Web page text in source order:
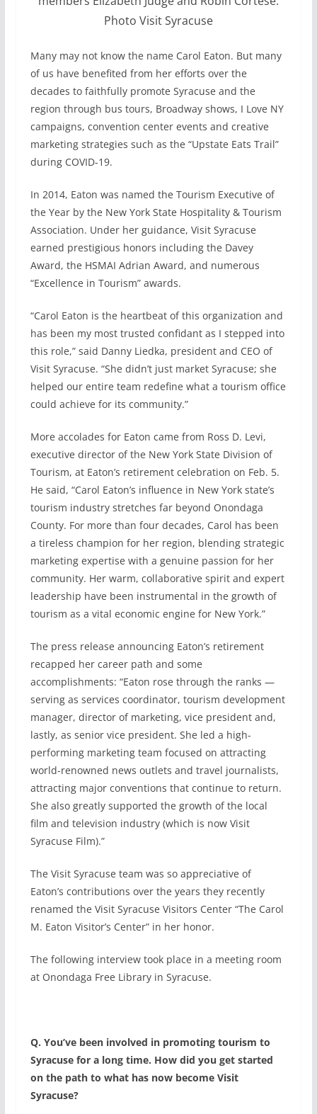
Photo Visit Syracuse
Many may not know the name Carol Eaton. But many
of us have benefited from her efforts over the
decades to faithfully promote Syracuse and the
region through bus tours, Broadway shows, I Love NY
campaigns, convention center events and creative
marketing strategies such as the “Upstate Eats Trail”
during COVID-19.
In 2014, Eaton was named the Tourism Executive of
the Year by the New York State Hospitality & Tourism
Association. Under her guidance, Visit Syracuse
earned prestigious honors including the Davey
Award, the HSMAI Adrian Award, and numerous
“Excellence in Tourism” awards.
“Carol Eaton is the heartbeat of this organization and
has been my most trusted confidant as I stepped into
this role,” said Danny Liedka, president and CEO of
Visit Syracuse. “She didn’t just market Syracuse; she
helped our entire team redefine what a tourism office
could achieve for its community.”
More accolades for Eaton came from Ross D. Levi,
executive director of the New York State Division of
Tourism, at Eaton’s retirement celebration on Feb. 5.
He said, “Carol Eaton’s influence in New York state’s
tourism industry stretches far beyond Onondaga
County. For more than four decades, Carol has been
a tireless champion for her region, blending strategic
marketing expertise with a genuine passion for her
community. Her warm, collaborative spirit and expert
leadership have been instrumental in the growth of
tourism as a vital economic engine for New York.”
The press release announcing Eaton’s retirement
recapped her career path and some
accomplishments: “Eaton rose through the ranks —
serving as services coordinator, tourism development
manager, director of marketing, vice president and,
lastly, as senior vice president. She led a high-
performing marketing team focused on attracting
world-renowned news outlets and travel journalists,
attracting major conventions that continue to return.
She also greatly supported the growth of the local
film and television industry (which is now Visit
Syracuse Film).”
The Visit Syracuse team was so appreciative of
Eaton’s contributions over the years they recently
renamed the Visit Syracuse Visitors Center “The Carol
M. Eaton Visitor’s Center” in her honor.
The following interview took place in a meeting room
at Onondaga Free Library in Syracuse.
Q. You’ve been involved in promoting tourism to
Syracuse for a long time. How did you get started
on the path to what has now become Visit
Syracuse?